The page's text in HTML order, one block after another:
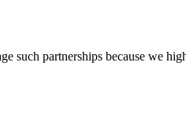
such partnerships because we